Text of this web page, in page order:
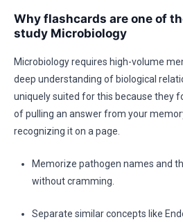
Why flashcards are one of
study Microbiology
Microbiology requires high-volume
deep understanding of biological
uniquely suited for this because they
of pulling an answer from your
recognizing it on a page.
Memorize pathogen names and
without cramming.
Separate similar concepts like